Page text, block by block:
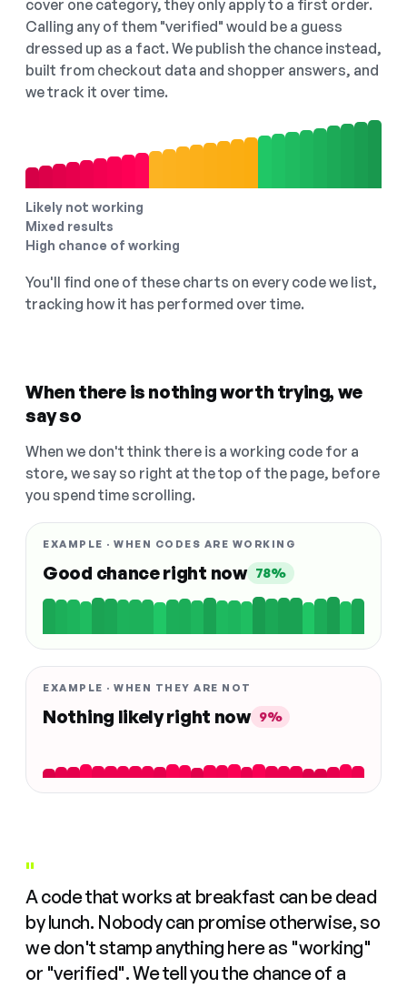
cover one category, they only apply to a first order.
Calling any of them "verified" would be a guess
dressed up as a fact. We publish the chance instead,
built from checkout data and shopper answers, and
we track it over time.
Likely not working
Mixed results
High chance of working
You'll find one of these charts on every code we list,
tracking how it has performed over time.
When there is nothing worth trying, we
say so
When we don't think there is a working code for a
store, we say so right at the top of the page, before
you spend time scrolling.
EXAMPLE · WHEN CODES ARE WORKING
Good chance right now 78%
EXAMPLE · WHEN THEY ARE NOT
Nothing likely right now 9%
"
A code that works at breakfast can be dead
by lunch. Nobody can promise otherwise, so
we don't stamp anything here as "working"
or "verified". We tell you the chance of a